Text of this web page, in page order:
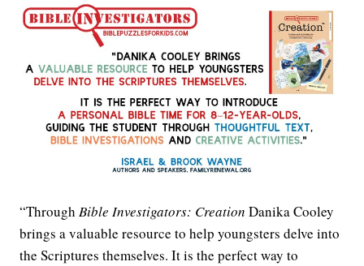
“Through Bible Investigators: Creation Danika Cooley
brings a valuable resource to help youngsters delve into
the Scriptures themselves. It is the perfect way to